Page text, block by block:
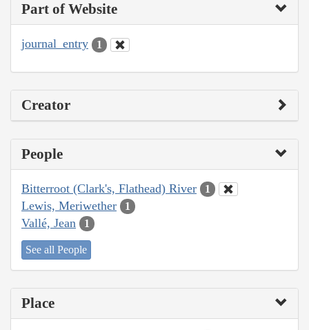
Part of Website
journal_entry 1
Creator
People
Bitterroot (Clark's, Flathead) River 1
Lewis, Meriwether 1
Vallé, Jean 1
See all People
Place